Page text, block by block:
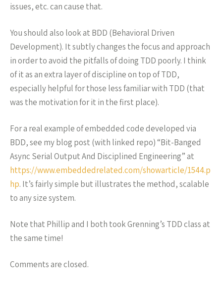
issues, etc. can cause that.
You should also look at BDD (Behavioral Driven
Development). It subtly changes the focus and approach
in order to avoid the pitfalls of doing TDD poorly. I think
of it as an extra layer of discipline on top of TDD,
especially helpful for those less familiar with TDD (that
was the motivation for it in the first place).
For a real example of embedded code developed via
BDD, see my blog post (with linked repo) “Bit-Banged
Async Serial Output And Disciplined Engineering” at
https://www.embeddedrelated.com/showarticle/1544.p
hp. It’s fairly simple but illustrates the method, scalable
to any size system.
Note that Phillip and I both took Grenning’s TDD class at
the same time!
Comments are closed.